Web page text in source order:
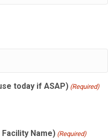
today if ASAP) (Required)
Name) (Required)